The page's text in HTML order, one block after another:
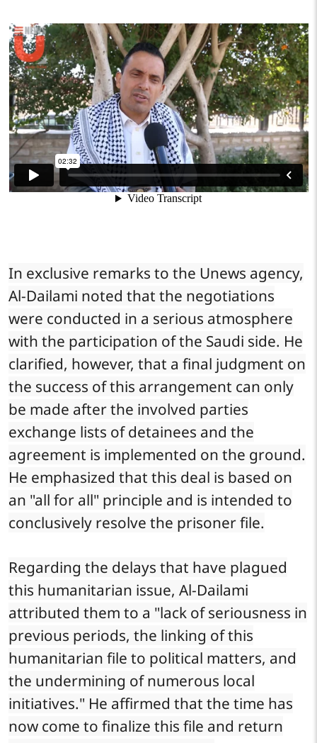
In exclusive remarks to the Unews agency,
Al-Dailami noted that the negotiations
were conducted in a serious atmosphere
with the participation of the Saudi side. He
clarified, however, that a final judgment on
the success of this arrangement can only
be made after the involved parties
exchange lists of detainees and the
agreement is implemented on the ground.
He emphasized that this deal is based on
an "all for all" principle and is intended to
conclusively resolve the prisoner file.
Regarding the delays that have plagued
this humanitarian issue, Al-Dailami
attributed them to a "lack of seriousness in
previous periods, the linking of this
humanitarian file to political matters, and
the undermining of numerous local
initiatives." He affirmed that the time has
now come to finalize this file and return